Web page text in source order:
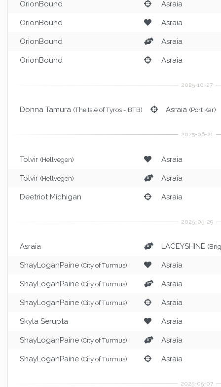
OrionBound Asraia
OrionBound Asraia
OrionBound Asraia
OrionBound Asraia
Donna Tamura (The Isle of Tyros - BTB) Asraia (Port Kar)
Tolvir (Hellvegen) Asraia
Tolvir (Hellvegen) Asraia
Deetriot Michigan Asraia
Asraia LACEYSHINE
ShayLoganPaine (City of Turmus) Asraia
ShayLoganPaine (City of Turmus) Asraia
ShayLoganPaine (City of Turmus) Asraia
Skyla Serupta Asraia
ShayLoganPaine (City of Turmus) Asraia
ShayLoganPaine (City of Turmus) Asraia